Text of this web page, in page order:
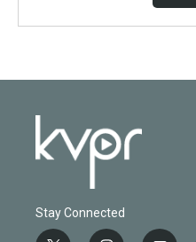
Stay Connected